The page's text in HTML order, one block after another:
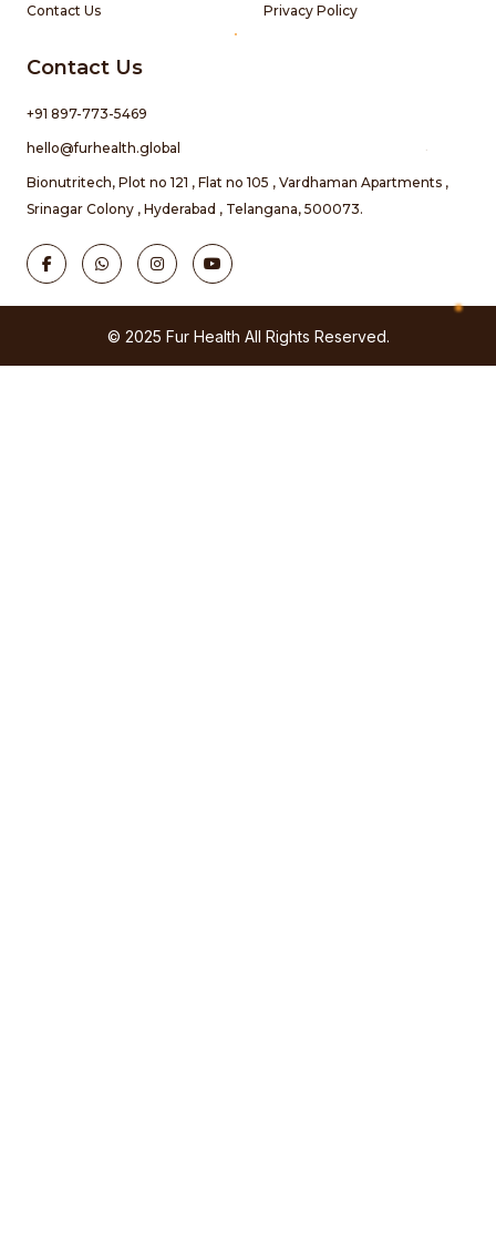
Contact Us Privacy Policy
Contact Us
+91 897-773-5469
hello@furhealth.global
Bionutritech, Plot no 121 , Flat no 105 , Vardhaman Apartments ,
Srinagar Colony , Hyderabad , Telangana, 500073.
© 2025 Fur Health All Rights Reserved.